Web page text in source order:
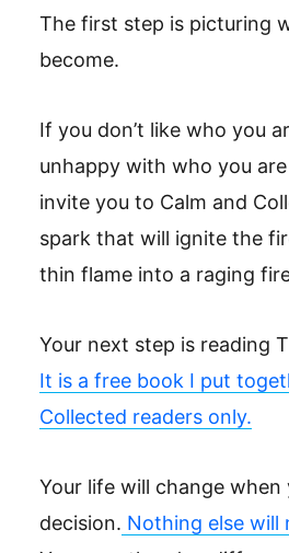
The first step is picturing
become.
If you don’t like who you
unhappy with who you
invite you to Calm and
spark that will ignite the
thin flame into a raging
Your next step is reading
It is a free book I put
Collected readers only.
Your life will change
decision. Nothing else will